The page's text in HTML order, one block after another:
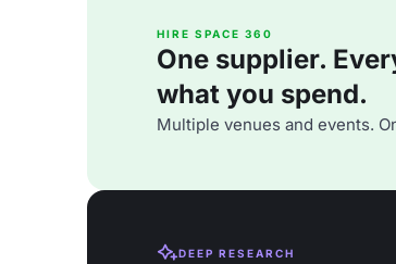
HIRE SPACE 360
One supplier.
what you spend.
Multiple venues and events.
DEEP RESEARCH